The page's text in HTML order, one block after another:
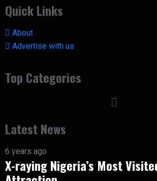
Quick Links
About
Advertise with us
Top Categories
Latest News
6 years ago
X-raying Nigeria’s Most